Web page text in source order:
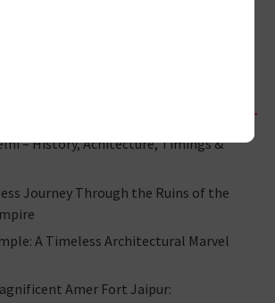
– History, Achitecture, Timings &
Journey Through the Ruins of the
A Timeless Architectural Marvel
Amer Fort Jaipur: